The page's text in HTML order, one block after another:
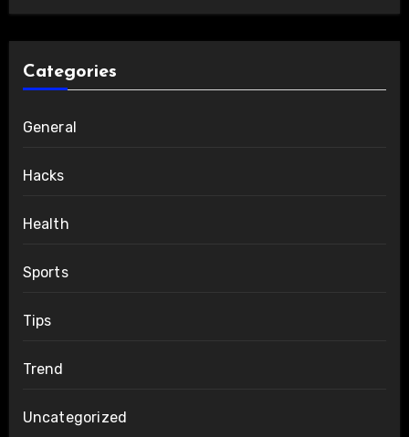
Categories
General
Hacks
Health
Sports
Tips
Trend
Uncategorized